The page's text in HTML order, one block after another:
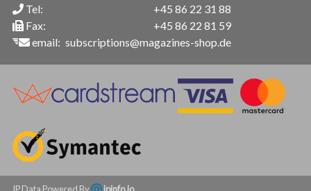
Tel:
Fax:
email:
+45 86 22 31 88
+45 86 22 81 59
subscriptions@magazines-shop.de
IP Data Powered By ipinfo.io